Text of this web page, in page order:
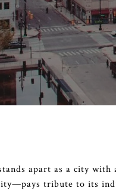
apart as a city
tribute to its